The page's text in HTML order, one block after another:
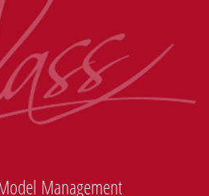
Management